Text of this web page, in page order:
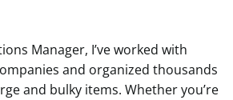
Manager, I’ve worked with
and organized thousands
and bulky items. Whether you’re